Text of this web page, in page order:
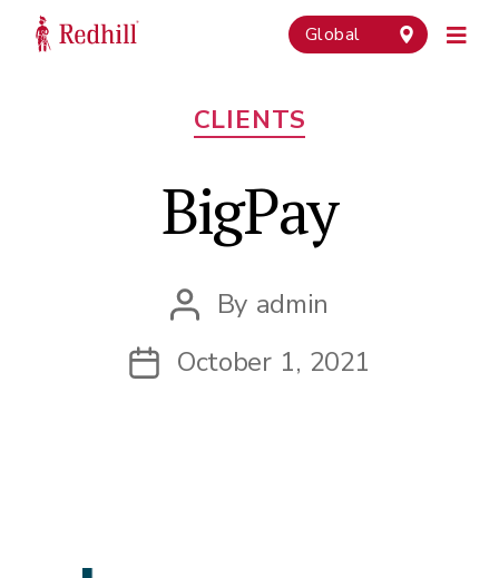
Global
Categories
CLIENTS
BigPay
Post
author
By admin
PostOctober 1, 2021